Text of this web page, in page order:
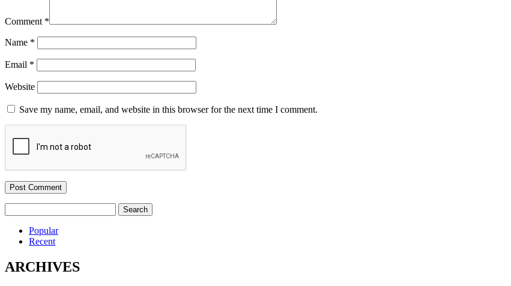
Comment *
Name *
Email *
Website
Save my name, email, and website in this browser for the next time I comment.
for:
Popular
Recent
ARCHIVES